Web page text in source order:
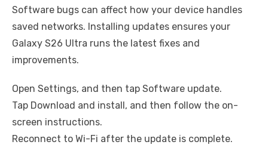
Software bugs can affect how your device handles
saved networks. Installing updates ensures your
Galaxy S26 Ultra runs the latest fixes and
improvements.
Open Settings, and then tap Software update.
Tap Download and install, and then follow the on-
screen instructions.
Reconnect to Wi-Fi after the update is complete.